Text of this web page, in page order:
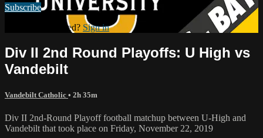
Subscribe
Already subscribed? Sign in
Div II 2nd Round Playoffs: U High vs
Vandebilt
Vandebilt Catholic • 2h 35m
Div II 2nd-Round Playoff football matchup between U-High and
Vandebilt that took place on Friday, November 22, 2019